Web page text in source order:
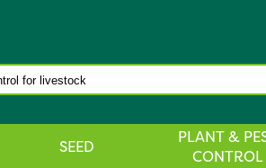
SEED
PLANT &
CONTROL